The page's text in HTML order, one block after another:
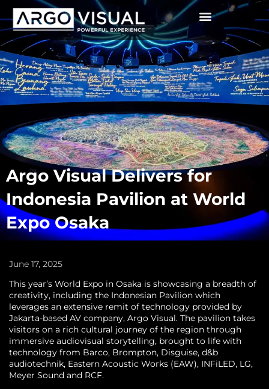
Argo Visual Delivers for
Indonesia Pavilion at World
Expo Osaka
June 17, 2025
This year’s World Expo in Osaka is showcasing a breadth of
creativity, including the Indonesian Pavilion which
leverages an extensive remit of technology provided by
Jakarta-based AV company, Argo Visual. The pavilion takes
visitors on a rich cultural journey of the region through
immersive audiovisual storytelling, brought to life with
technology from Barco, Brompton, Disguise, d&b
audiotechnik, Eastern Acoustic Works (EAW), INFiLED, LG,
Meyer Sound and RCF.